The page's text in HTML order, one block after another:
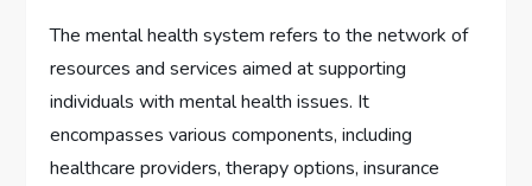
The mental health system refers to the network of
resources and services aimed at supporting
individuals with mental health issues. It
encompasses various components, including
healthcare providers, therapy options, insurance